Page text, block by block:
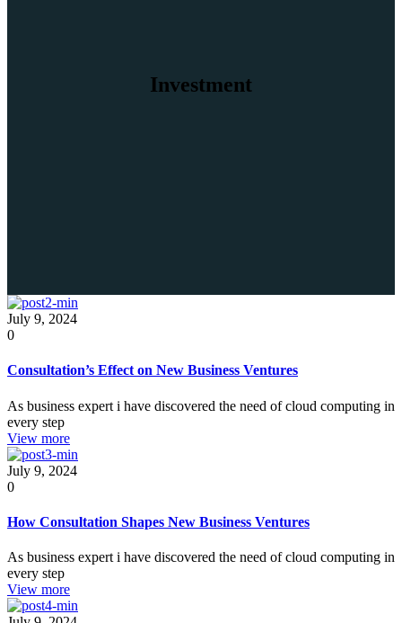
Investment
July 9, 2024
0
Consultation’s Effect on New Business Ventures
As business expert i have discovered the need of cloud computing in
every step
View more
July 9, 2024
0
How Consultation Shapes New Business Ventures
As business expert i have discovered the need of cloud computing in
every step
View more